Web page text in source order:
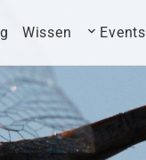
Wissen Events